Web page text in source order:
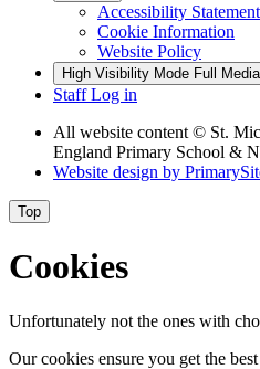
Accessibility Statement
Cookie Information
Website Policy
High Visibility Mode Full
Staff Log in
All website content © St.
England Primary School &
Website design by
Top
Cookies
Unfortunately not the ones with
Our cookies ensure you get the